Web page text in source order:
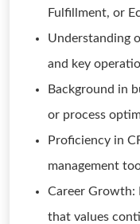
Fulfillment, or
Understanding
and key
Background in
or process
Proficiency in
management
Career Growth:
that values